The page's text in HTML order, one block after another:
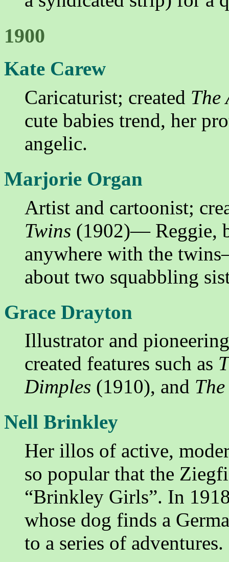
1900
Kate Carew
Caricaturist; created The
cute babies trend, her
angelic.
Marjorie Organ
Artist and cartoonist;
Twins (1902)— Reggie,
anywhere with the
about two squabbling
Grace Drayton
Illustrator and
created features such as
Dimples (1910), and
Nell Brinkley
Her illos of active,
so popular that the
“Brinkley Girls”. In
whose dog finds a
to a series of adventures.